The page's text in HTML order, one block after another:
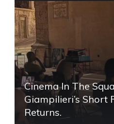
Cinema In The
Giampilieri’s Short
Returns.